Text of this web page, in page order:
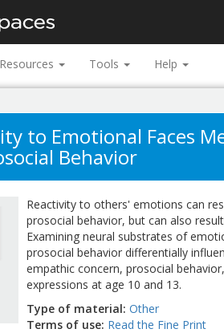
Resources Tools Help
to Emotional Faces
Behavior
Reactivity to others' emotions can
prosocial behavior, but can also
Examining neural substrates of
prosocial behavior differentially
empathic concern, prosocial
expressions at age 10 and 13.
Type of material Other
Terms of use Read the Fine Print